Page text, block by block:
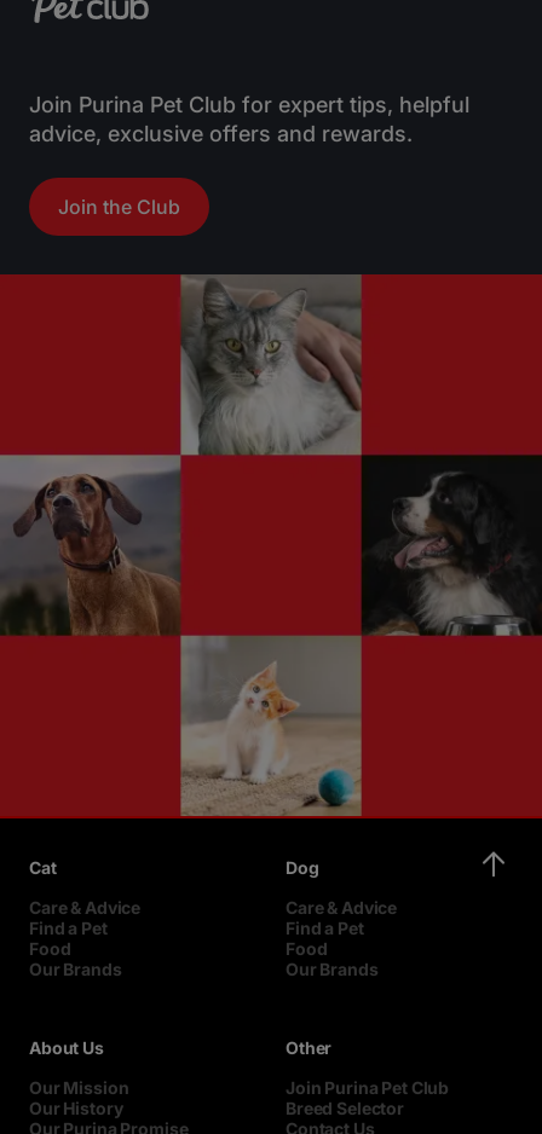
f
t
a
s
4
e
w
s
Join Purina Pet Club for expert tips, helpful
advice, exclusive offers and rewards.
Join the Club
Cat
Care & Advice
Find a Pet
Food
Our Brands
Dog
Care & Advice
Find a Pet
Food
Our Brands
About Us
Our Mission
Our History
Our Purina Promise
Other
Join Purina Pet Club
Breed Selector
Contact Us